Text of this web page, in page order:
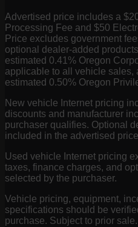
Advertised price includes a
Processing Fee and $50
Price excludes government
optional dealer-added
estimated 0.41% Oregon
applicable to all vehicle sales,
estimated 0.50% Oregon
New vehicle Internet pricing
discounts and manufacturer
purchaser qualifies. Optional
included in the advertised
Used vehicle Internet pricing
taxes, finance charges, and
selected by the purchaser.
Vehicle pricing, equipment,
specifications should be
purchase. Subject to prior sale.